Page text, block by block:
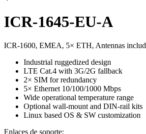
ICR-1645-EU-A
ICR-1600, EMEA, 5× ETH, Antennas
Industrial ruggedized design
LTE Cat.4 with 3G/2G fallback
2× SIM for redundancy
5× Ethernet 10/100/1000 Mbps
Wide operational temperature range
Optional wall-mount and DIN-rail kits
Linux based OS & SW customization
Enlaces de soporte: